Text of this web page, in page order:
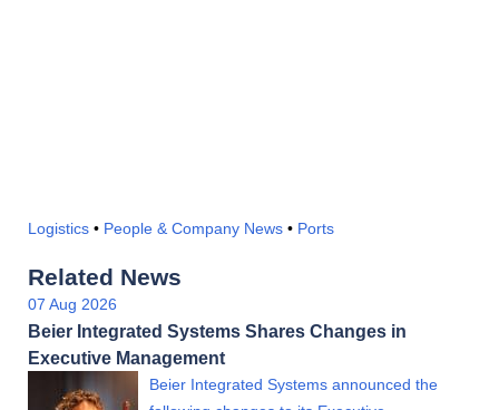
Logistics • People & Company News • Ports
Related News
07 Aug 2026
Beier Integrated Systems Shares Changes in
Executive Management
Beier Integrated Systems announced the